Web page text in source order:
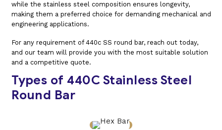
while the stainless steel composition ensures longevity,
making them a preferred choice for demanding mechanical and
engineering applications.
For any requirement of 440c SS round bar, reach out today,
and our team will provide you with the most suitable solution
and a competitive quote.
Types of 440C Stainless Steel
Round Bar